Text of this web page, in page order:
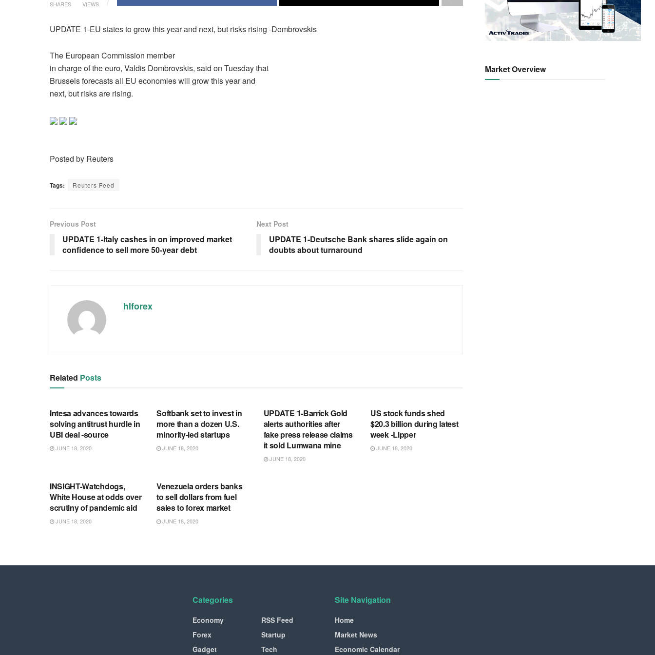
SHARES VIEWS
UPDATE 1-EU states to grow this year and next, but risks rising -Dombrovskis
The European Commission member
in charge of the euro, Valdis Dombrovskis, said on Tuesday that
Brussels forecasts all EU economies will grow this year and
next, but risks are rising.
Posted by Reuters
Tags: Reuters Feed
Previous Post
UPDATE 1-Italy cashes in on improved market
confidence to sell more 50-year debt
Next Post
UPDATE 1-Deutsche Bank shares slide again on
doubts about turnaround
hlforex
Related Posts
Intesa advances towards
solving antitrust hurdle in
UBI deal -source
JUNE 18, 2020
Softbank set to invest in
more than a dozen U.S.
minority-led startups
JUNE 18, 2020
UPDATE 1-Barrick Gold
alerts authorities after
fake press release claims
it sold Lumwana mine
JUNE 18, 2020
US stock funds shed
$20.3 billion during latest
week -Lipper
JUNE 18, 2020
INSIGHT-Watchdogs,
White House at odds over
scrutiny of pandemic aid
JUNE 18, 2020
Venezuela orders banks
to sell dollars from fuel
sales to forex market
JUNE 18, 2020
Market Overview
Categories
Economy
Forex
Gadget
RSS Feed
Startup
Tech
Site Navigation
Home
Market News
Economic Calendar